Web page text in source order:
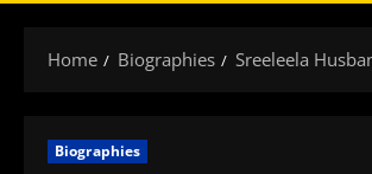
Home Biographies Sreeleela
Biographies